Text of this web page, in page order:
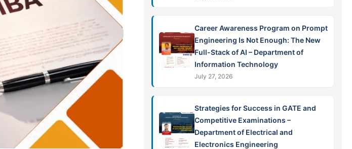
Career Awareness Program on Prompt
Engineering Is Not Enough: The New
Full-Stack of AI – Department of
Information Technology
July 27, 2026
Strategies for Success in GATE and
Competitive Examinations –
Department of Electrical and
Electronics Engineering